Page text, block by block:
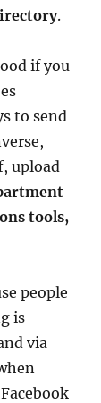
.
if you
to send
upload
tools,
people
is
via